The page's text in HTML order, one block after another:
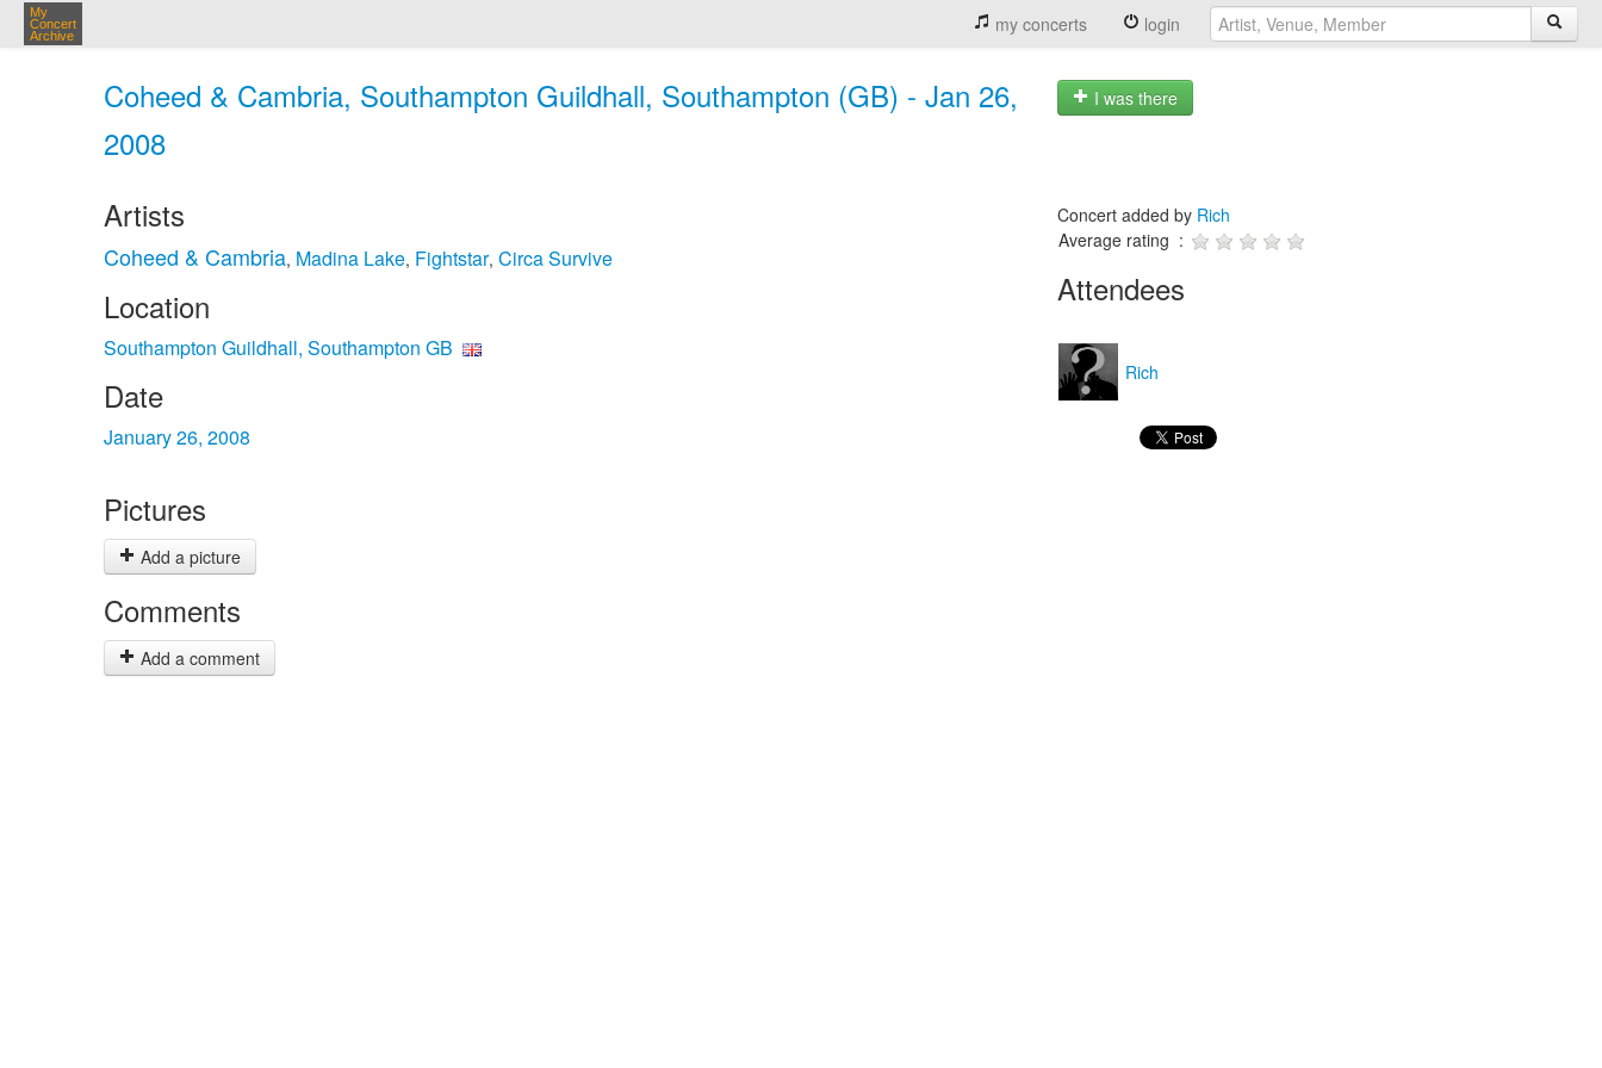
My
Concert
Archive
my concerts login
Coheed & Cambria, Southampton Guildhall, Southampton (GB) - Jan 26,
2008
I was there
Artists
Coheed & Cambria, Madina Lake, Fightstar, Circa Survive
Location
Southampton Guildhall, Southampton GB
Date
January 26, 2008
Pictures
Add a picture
Comments
Add a comment
Concert added by Rich
Average rating :
Attendees
Rich